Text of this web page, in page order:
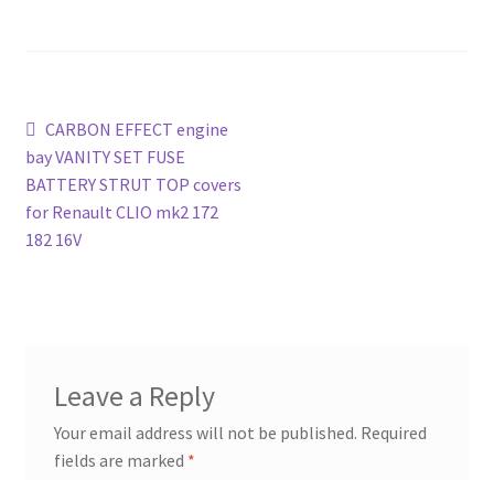
Post
navigation
Previous
post:
CARBON EFFECT engine
bay VANITY SET FUSE
BATTERY STRUT TOP covers
for Renault CLIO mk2 172
182 16V
Leave a Reply
Your email address will not be published. Required
fields are marked *